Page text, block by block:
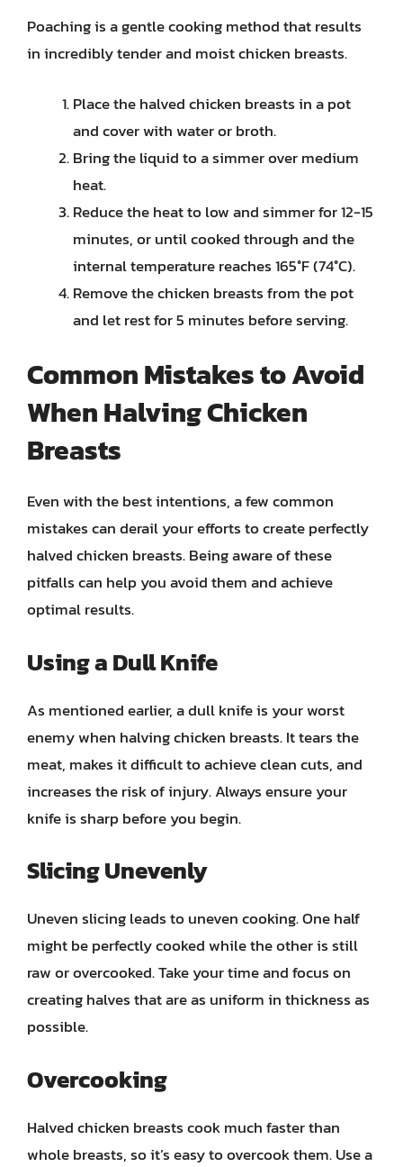
Poaching is a gentle cooking method that results
in incredibly tender and moist chicken breasts.
Place the halved chicken breasts in a pot
and cover with water or broth.
Bring the liquid to a simmer over medium
heat.
Reduce the heat to low and simmer for 12-15
minutes, or until cooked through and the
internal temperature reaches 165°F (74°C).
Remove the chicken breasts from the pot
and let rest for 5 minutes before serving.
Common Mistakes to Avoid
When Halving Chicken
Breasts
Even with the best intentions, a few common
mistakes can derail your efforts to create perfectly
halved chicken breasts. Being aware of these
pitfalls can help you avoid them and achieve
optimal results.
Using a Dull Knife
As mentioned earlier, a dull knife is your worst
enemy when halving chicken breasts. It tears the
meat, makes it difficult to achieve clean cuts, and
increases the risk of injury. Always ensure your
knife is sharp before you begin.
Slicing Unevenly
Uneven slicing leads to uneven cooking. One half
might be perfectly cooked while the other is still
raw or overcooked. Take your time and focus on
creating halves that are as uniform in thickness as
possible.
Overcooking
Halved chicken breasts cook much faster than
whole breasts, so it’s easy to overcook them. Use a